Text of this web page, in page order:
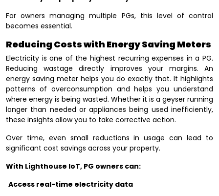
For owners managing multiple PGs, this level of control
becomes essential.
Reducing Costs with Energy Saving Meters
Electricity is one of the highest recurring expenses in a PG.
Reducing wastage directly improves your margins. An
energy saving meter helps you do exactly that. It highlights
patterns of overconsumption and helps you understand
where energy is being wasted. Whether it is a geyser running
longer than needed or appliances being used inefficiently,
these insights allow you to take corrective action.
Over time, even small reductions in usage can lead to
significant cost savings across your property.
With Lighthouse IoT, PG owners can:
Access real-time electricity data